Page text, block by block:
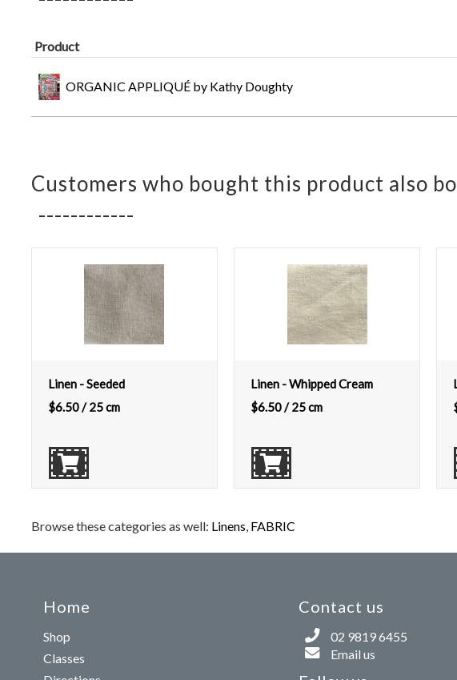
Product
ORGANIC APPLIQUÉ by Kathy Doughty
Customers who bought this product also
Linen - Seeded
$6.50/ 25 cm
Linen - Whipped Cream
$6.50/ 25 cm
Browse these categories as well: Linens, FABRIC
Home
Shop
Classes
Contact us
02 9819 6455
Email us